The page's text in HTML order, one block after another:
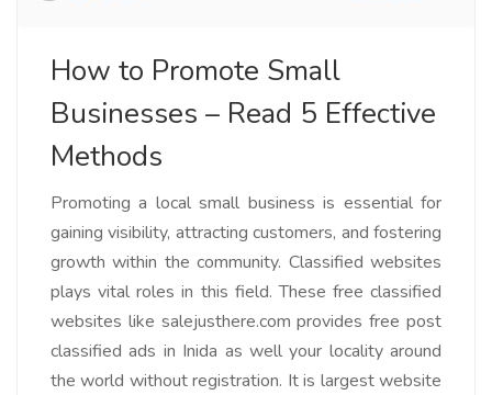
How to Promote Small
Businesses – Read 5 Effective
Methods
Promoting a local small business is essential for
gaining visibility, attracting customers, and fostering
growth within the community. Classified websites
plays vital roles in this field. These free classified
websites like salejusthere.com provides free post
classified ads in Inida as well your locality around
the world without registration. It is largest website